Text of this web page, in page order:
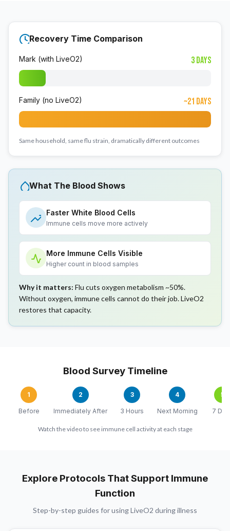
Recovery Time Comparison
Mark (with LiveO2) 3 Days
Family (no LiveO2) ~21 Days
Same household, same flu strain, dramatically different outcomes
What The Blood Shows
Faster White Blood Cells
Immune cells move more actively
More Immune Cells Visible
Higher count in blood samples
Why it matters: Flu cuts oxygen metabolism ~50%.
Without oxygen, immune cells cannot do their job. LiveO2
restores that capacity.
Blood Survey Timeline
1
Before
2
Immediately After
3
3 Hours
4
Next Morning
5
7
Watch the video to see immune cell activity at each stage
Explore Protocols That Support Immune
Function
Step-by-step guides for using LiveO2 during illness